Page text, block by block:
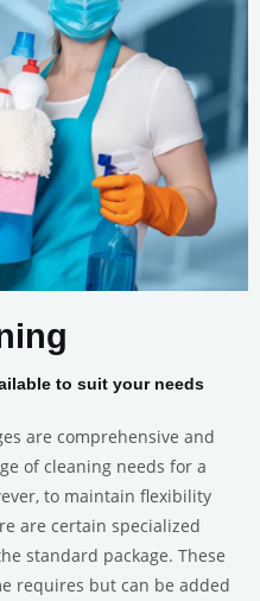
to suit your needs
are comprehensive and
of cleaning needs for a
to maintain flexibility
are certain specialized
standard package. These
requires but can be added